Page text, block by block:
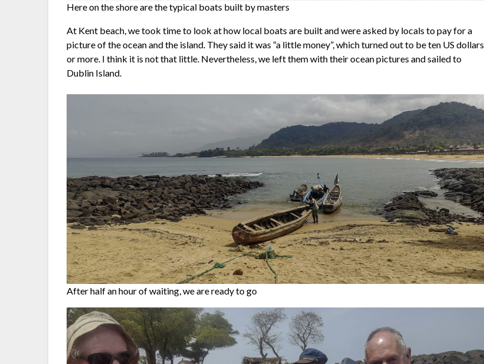
Here on the shore are the typical boats built by masters
At Kent beach, we took time to look at how local boats are built and were asked by locals to pay for a
picture of the ocean and the island. They said it was “a little money”, which turned out to be ten US dollars
or more. I think it is not that little. Nevertheless, we left them with their ocean pictures and sailed to
Dublin Island.
After half an hour of waiting, we are ready to go